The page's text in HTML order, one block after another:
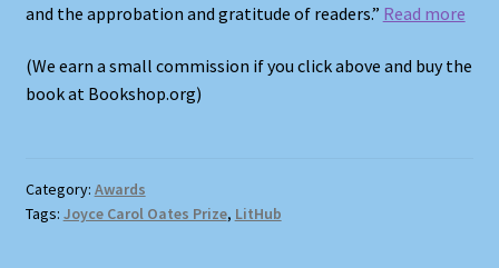
and the approbation and gratitude of readers.” Read more
(We earn a small commission if you click above and buy the
book at Bookshop.org)
Category: Awards
Tags: Joyce Carol Oates Prize, LitHub